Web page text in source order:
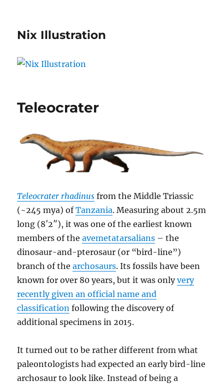
Nix Illustration
Teleocrater
Teleocrater rhadinus from the Middle Triassic
(~245 mya) ofTanzania. Measuring about 2.5m
long (8′2″), it was one of the earliest known
members of theavemetatarsalians – the
dinosaur-and-pterosaur (or “bird-line”)
branch of thearchosaurs. Its fossils have been
known for over 80 years, but it was onlyvery
recently given an official name and
classification following the discovery of
additional specimens in 2015.
It turned out to be rather different from what
paleontologists had expected an early bird-line
archosaur to look like. Instead of being a